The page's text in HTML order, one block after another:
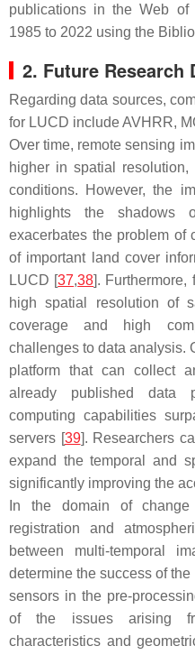
publications in the Web of
1985 to 2022 using the
2. Future Research
Regarding data sources,
for LUCD include AVHRR,
Over time, remote sensing
higher in spatial
conditions. However, the
highlights the shadows
exacerbates the problem of
of important land cover
LUCD [37,38]. Furthermore,
high spatial resolution of
coverage and high
challenges to data analysis.
platform that can collect
already published data
computing capabilities
servers [39]. Researchers
expand the temporal and
significantly improving the
In the domain of change
registration and
between multi-temporal
determine the success of the
sensors in the pre-
of the issues arising
characteristics and